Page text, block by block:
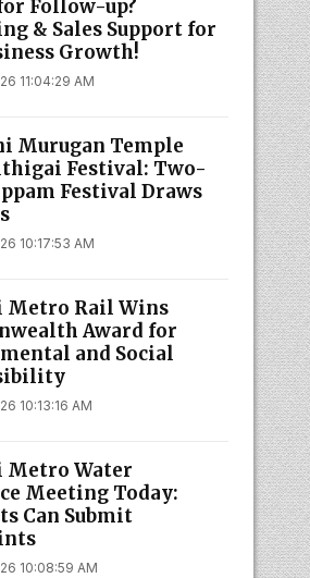
Follow-up?
& Sales Support for
Growth!
11:04:29 AM
Murugan Temple
Festival: Two-
Festival Draws
10:17:53 AM
Metro Rail Wins
Award for
and Social
10:13:16 AM
Metro Water
Meeting Today:
Can Submit
10:08:59 AM